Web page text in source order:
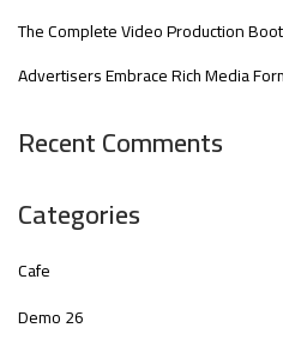
The Complete Video Production
Advertisers Embrace Rich Media
Recent Comments
Categories
Cafe
Demo 26